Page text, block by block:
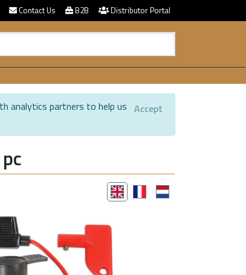
Contact Us B2B Distributor Portal
analytics partners to help us Accept